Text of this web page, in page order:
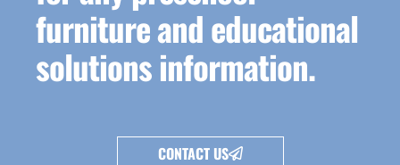
furniture and educational
solutions information.
CONTACT US